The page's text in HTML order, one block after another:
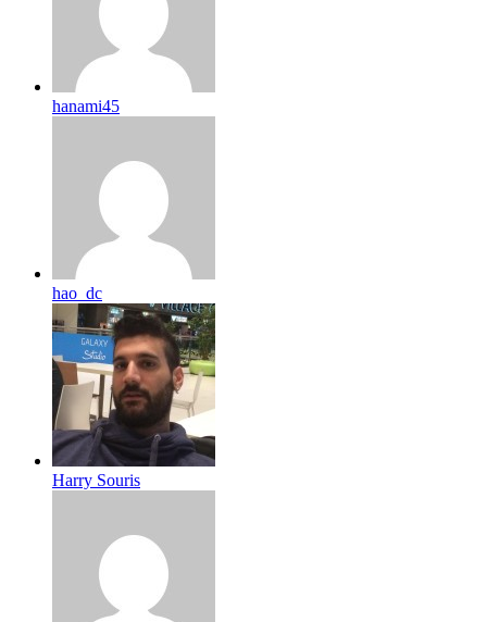
hanami45
hao_dc
Harry Souris